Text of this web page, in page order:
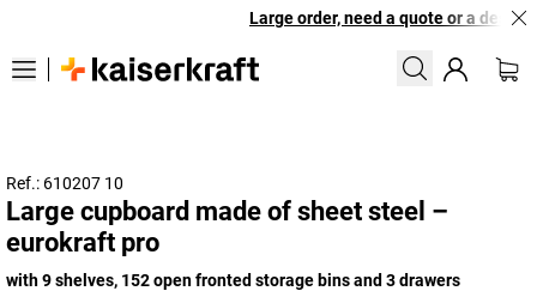
Large order, need a quote or a
Ref.: 610207 10
Large cupboard made of sheet steel –
eurokraft pro
with 9 shelves, 152 open fronted storage bins and 3 drawers